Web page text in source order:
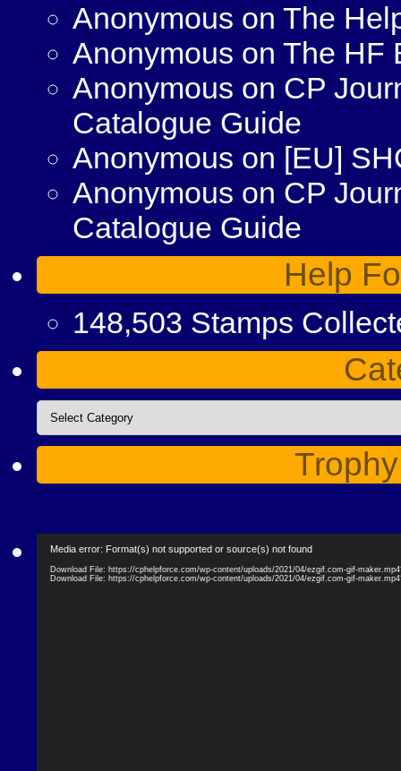
Anonymous on The
Anonymous on The HF
Anonymous on CP
Catalogue Guide
Anonymous on [EU]
Anonymous on CP
Catalogue Guide
Help
148,503 Stamps
Categories
Player
Media error: Format(s) not supported or source(s) not found
Download File: https://cphelpforce.com/wp-content/uploads/2021/04/ezgif.com-gif-
Download File: https://cphelpforce.com/wp-content/uploads/2021/04/ezgif.com-gif-